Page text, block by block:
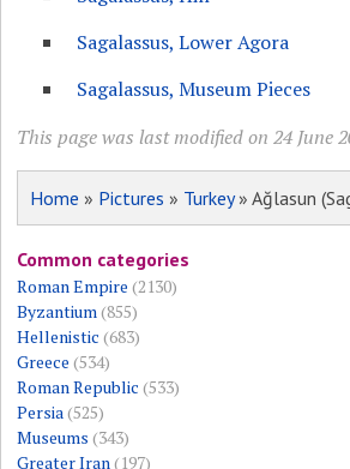
Sagalassus, Lower Agora
Sagalassus, Museum Pieces
This page was last modified on 24 June
Home » Pictures » Turkey» Ağlasun
Common categories
Roman Empire (2130)
Byzantium(855)
Hellenistic (683)
Greece (534)
Roman Republic (533)
Persia(525)
Museums (343)
Greater Iran(197)